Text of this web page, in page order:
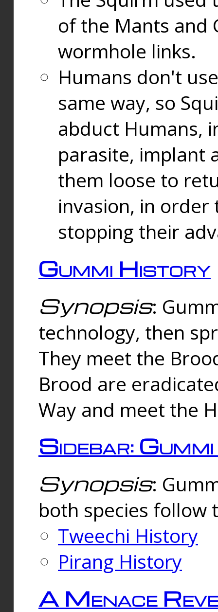
of the Mants and
wormhole links.
Humans don't
same way, so
abduct Humans,
parasite, implant
them loose to
invasion, in
stopping their
Gummi History
Synopsis:
technology, then
They meet the
Brood are
Way and meet the
Sidebar:
Synopsis:
both species follow
Tweechi History
Pirang History
A Menace